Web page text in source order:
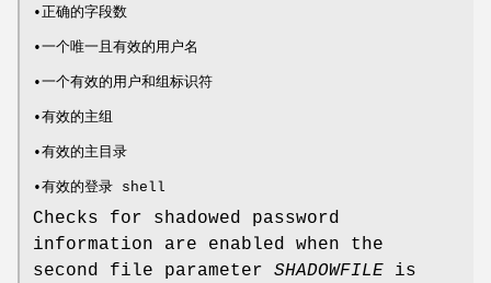
•正确的字段数
•一个唯一且有效的用户名
•一个有效的用户和组标识符
•有效的主组
•有效的主目录
•有效的登录 shell
Checks for shadowed password
information are enabled when the
second file parameter SHADOWFILE is